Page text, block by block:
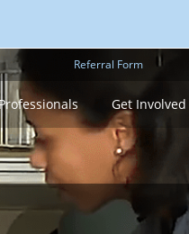
Referral Form
Professionals Get Involved